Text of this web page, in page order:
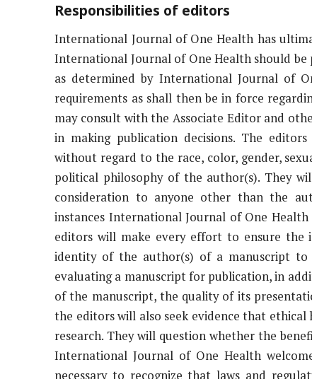
Responsibilities of editors
International Journal of One Health has
International Journal of One Health should be
as determined by International Journal of
requirements as shall then be in force
may consult with the Associate Editor and
in making publication decisions. The
without regard to the race, color, gender,
political philosophy of the author(s). They
consideration to anyone other than the
instances International Journal of One
editors will make every effort to ensure the
identity of the author(s) of a manuscript to
evaluating a manuscript for publication, in
of the manuscript, the quality of its
the editors will also seek evidence that
research. They will question whether the
International Journal of One Health
necessary to recognize that laws and